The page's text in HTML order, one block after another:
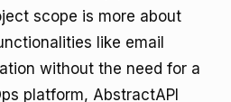
scope is more about
like email
without the need for a
platform, AbstractAPI